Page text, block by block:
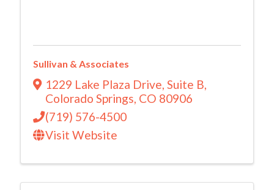
Sullivan & Associates
1229 Lake Plaza Drive, Suite B,
Colorado Springs, CO 80906
(719) 576-4500
Visit Website